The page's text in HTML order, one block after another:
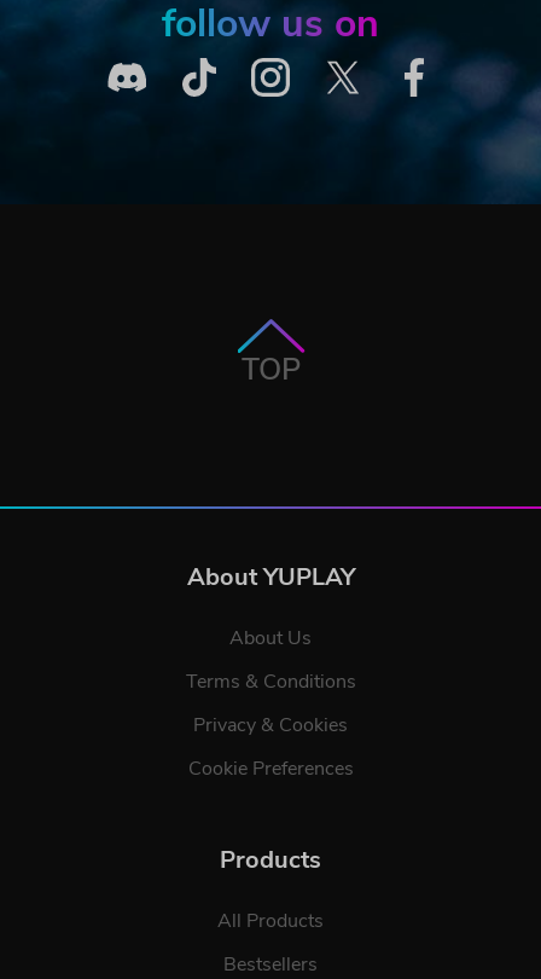
follow us on
TOP
About YUPLAY
About Us
Terms & Conditions
Privacy & Cookies
Cookie Preferences
Products
All Products
Bestsellers